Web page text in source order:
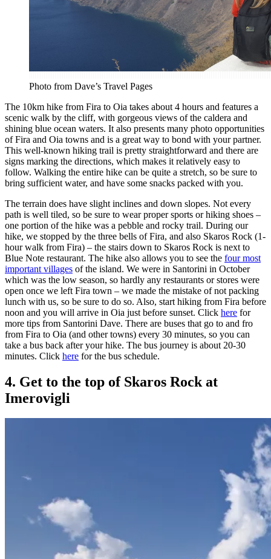
Photo from Dave’s Travel Pages
The 10km hike from Fira to Oia takes about 4 hours and features a
scenic walk by the cliff, with gorgeous views of the caldera and
shining blue ocean waters. It also presents many photo opportunities
of Fira and Oia towns and is a great way to bond with your partner.
This well-known hiking trail is pretty straightforward and there are
signs marking the directions, which makes it relatively easy to
follow. Walking the entire hike can be quite a stretch, so be sure to
bring sufficient water, and have some snacks packed with you.
The terrain does have slight inclines and down slopes. Not every
path is well tiled, so be sure to wear proper sports or hiking shoes –
one portion of the hike was a pebble and rocky trail. During our
hike, we stopped by the three bells of Fira, and also Skaros Rock (1-
hour walk from Fira) – the stairs down to Skaros Rock is next to
Blue Note restaurant. The hike also allows you to see the four most
important villages of the island. We were in Santorini in October
which was the low season, so hardly any restaurants or stores were
open once we left Fira town – we made the mistake of not packing
lunch with us, so be sure to do so. Also, start hiking from Fira before
noon and you will arrive in Oia just before sunset. Click here for
more tips from Santorini Dave. There are buses that go to and fro
from Fira to Oia (and other towns) every 30 minutes, so you can
take a bus back after your hike. The bus journey is about 20-30
minutes. Click here for the bus schedule.
4. Get to the top of Skaros Rock at
Imerovigli